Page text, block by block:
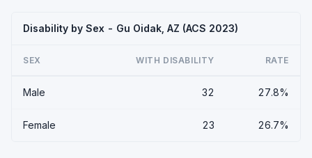
Disability by Sex - Gu Oidak, AZ (ACS 2023)
SEX WITH DISABILITY RATE
Male 32 27.8%
Female 23 26.7%